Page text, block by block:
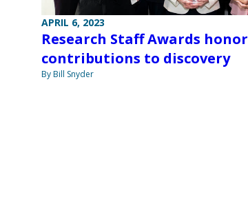
APRIL 6, 2023
Research Staff Awards honor
contributions to discovery
By Bill Snyder